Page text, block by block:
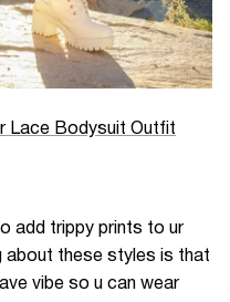
Lace Bodysuit Outfit
add trippy prints to ur
about these styles is that
vibe so u can wear